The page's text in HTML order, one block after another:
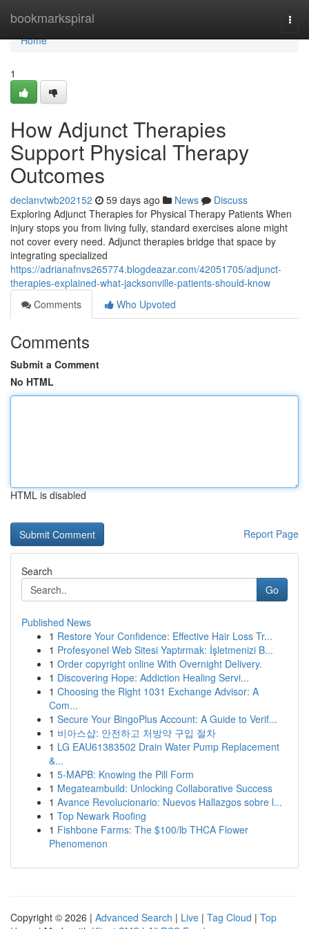
bookmarkspiral
Home
Home
1
How Adjunct Therapies
Support Physical Therapy
Outcomes
declanvtwb202152 59 days ago News
Discuss
Exploring Adjunct Therapies for Physical Therapy Patients When
injury stops you from living fully, standard exercises alone might
not cover every need. Adjunct therapies bridge that space by
integrating specialized
https://adrianafnvs265774.blogdeazar.com/42051705/adjunct-
therapies-explained-what-jacksonville-patients-should-know
Comments
Who Upvoted
Comments
Submit a Comment
No HTML
HTML is disabled
Report Page
Search
Go
Published News
1 Restore Your Confidence: Effective Hair Loss Tr...
1 Profesyonel Web Sitesi Yaptırmak: İşletmenizi B...
1 Order copyright online With Overnight Delivery.
1 Discovering Hope: Addiction Healing Servi...
1 Choosing the Right 1031 Exchange Advisor: A
Com...
1 Secure Your BingoPlus Account: A Guide to Verif...
1 비아스샵: 안전하고 처방약 구입 절차
1 LG EAU61383502 Drain Water Pump Replacement
&...
1 5-MAPB: Knowing the Pill Form
1 Megateambuild: Unlocking Collaborative Success
1 Avance Revolucionario: Nuevos Hallazgos sobre l...
1 Top Newark Roofing
1 Fishbone Farms: The $100/lb THCA Flower
Phenomenon
Copyright © 2026 | Advanced Search | Live | Tag Cloud | Top